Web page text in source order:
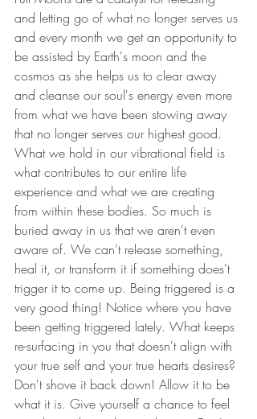
and letting go of what no longer serves us
and every month we get an opportunity to
be assisted by Earth's moon and the
cosmos as she helps us to clear away
and cleanse our soul's energy even more
from what we have been stowing away
that no longer serves our highest good.
What we hold in our vibrational field is
what contributes to our entire life
experience and what we are creating
from within these bodies. So much is
buried away in us that we aren't even
aware of. We can't release something,
heal it, or transform it if something does't
trigger it to come up. Being triggered is a
very good thing! Notice where you have
been getting triggered lately. What keeps
re-surfacing in you that doesn't align with
your true self and your true hearts desires?
Don't shove it back down! Allow it to be
what it is. Give yourself a chance to feel